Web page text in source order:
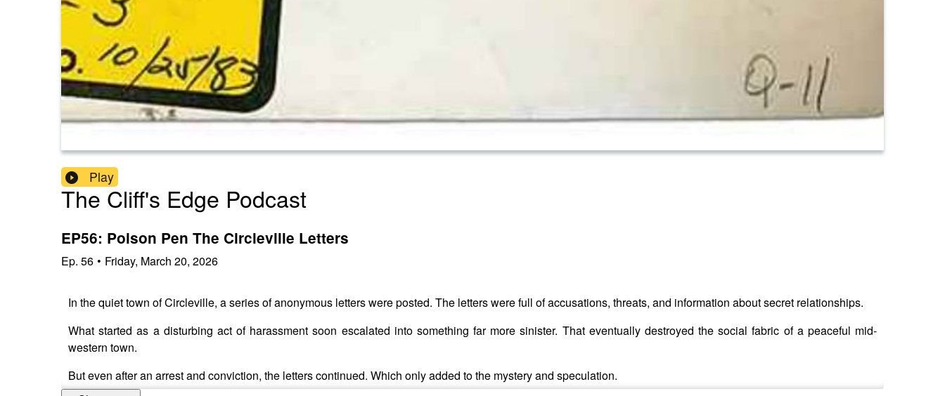
Play
The Cliff's Edge Podcast
EP56: Poison Pen The Circleville Letters
Ep. 56 • Friday, March 20, 2026
In the quiet town of Circleville, a series of anonymous letters were posted. The letters were full of accusations, threats, and information about secret relationships.
What started as a disturbing act of harassment soon escalated into something far more sinister. That eventually destroyed the social fabric of a peaceful mid-
western town.
But even after an arrest and conviction, the letters continued. Which only added to the mystery and speculation.